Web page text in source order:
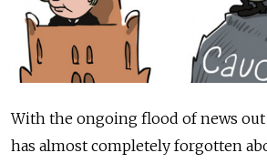
With the ongoing flood of news out
has almost completely forgotten